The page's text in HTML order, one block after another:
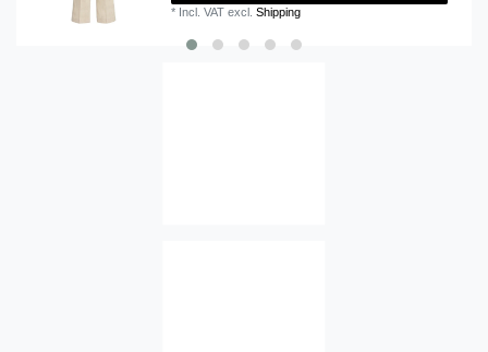
* Incl. VAT excl.Shipping